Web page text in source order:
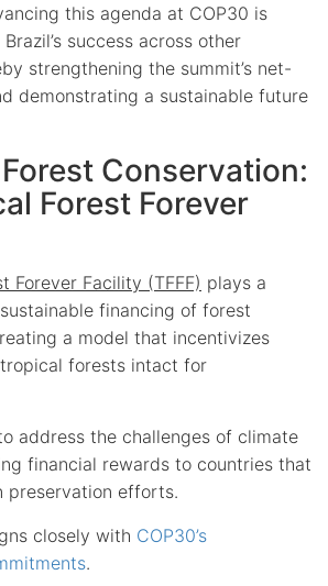
this agenda at COP30 is
success across other
strengthening the summit’s net-
demonstrating a sustainable future
Conservation:
Forest Forever
Forever Facility (TFFF) plays a
financing of forest
a model that incentivizes
forests intact for
address the challenges of climate
financial rewards to countries that
preservation efforts.
closely with COP30’s
.